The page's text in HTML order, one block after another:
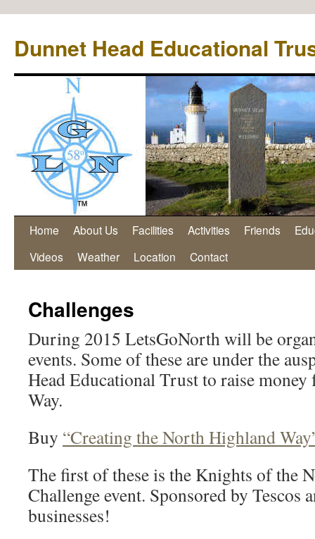
Dunnet Head Educational
Home About Us Facilities Activities Friends
Videos
Weather Location Contact
Challenges
During 2015 LetsGoNorth will be
events. Some of these are under the
Head Educational Trust to raise
Way.
Buy “Creating the North Highland
The first of these is the Knights of the
Challenge event. Sponsored by Tescos
businesses!